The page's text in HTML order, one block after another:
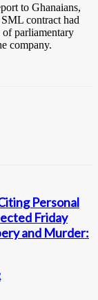
to Ghanaians,
contract had
parliamentary
company.
Personal
Friday
and Murder: